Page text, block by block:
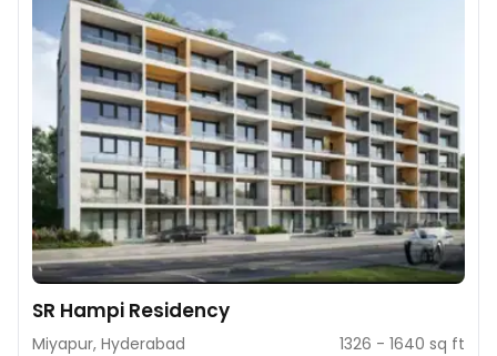
SR Hampi Residency
Miyapur, Hyderabad
1326 - 1640 sq ft